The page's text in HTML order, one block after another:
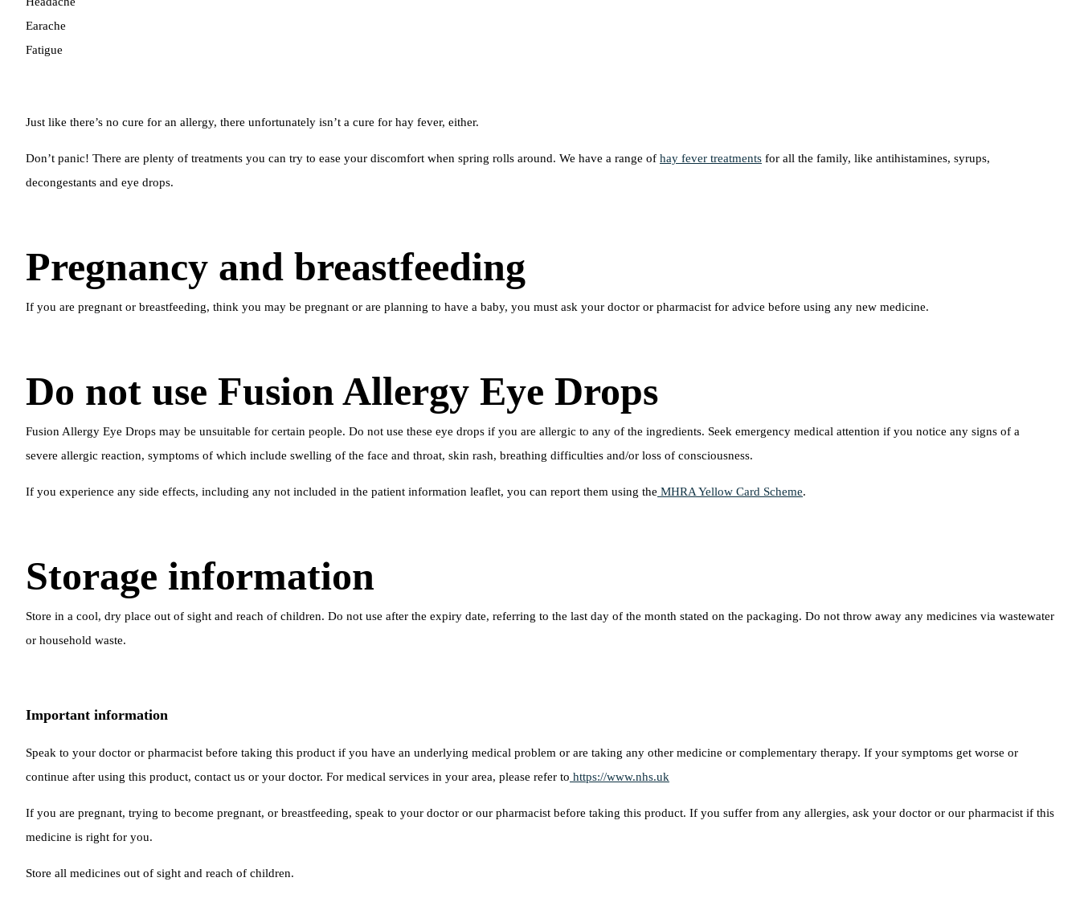
Earache
Fatigue
Just like there’s no cure for an allergy, there unfortunately isn’t a cure for hay fever, either.
Don’t panic! There are plenty of treatments you can try to ease your discomfort when spring rolls around. We have a range of hay fever treatments for all the family, like antihistamines, syrups,
decongestants and eye drops.
Pregnancy and breastfeeding
If you are pregnant or breastfeeding, think you may be pregnant or are planning to have a baby, you must ask your doctor or pharmacist for advice before using any new medicine.
Do not use Fusion Allergy Eye Drops
Fusion Allergy Eye Drops may be unsuitable for certain people. Do not use these eye drops if you are allergic to any of the ingredients. Seek emergency medical attention if you notice any signs of a
severe allergic reaction, symptoms of which include swelling of the face and throat, skin rash, breathing difficulties and/or loss of consciousness.
If you experience any side effects, including any not included in the patient information leaflet, you can report them using the MHRA Yellow Card Scheme.
Storage information
Store in a cool, dry place out of sight and reach of children. Do not use after the expiry date, referring to the last day of the month stated on the packaging. Do not throw away any medicines via wastewater
or household waste.
Important information
Speak to your doctor or pharmacist before taking this product if you have an underlying medical problem or are taking any other medicine or complementary therapy. If your symptoms get worse or
continue after using this product, contact us or your doctor. For medical services in your area, please refer to https://www.nhs.uk
If you are pregnant, trying to become pregnant, or breastfeeding, speak to your doctor or our pharmacist before taking this product. If you suffer from any allergies, ask your doctor or our pharmacist if this
medicine is right for you.
Store all medicines out of sight and reach of children.